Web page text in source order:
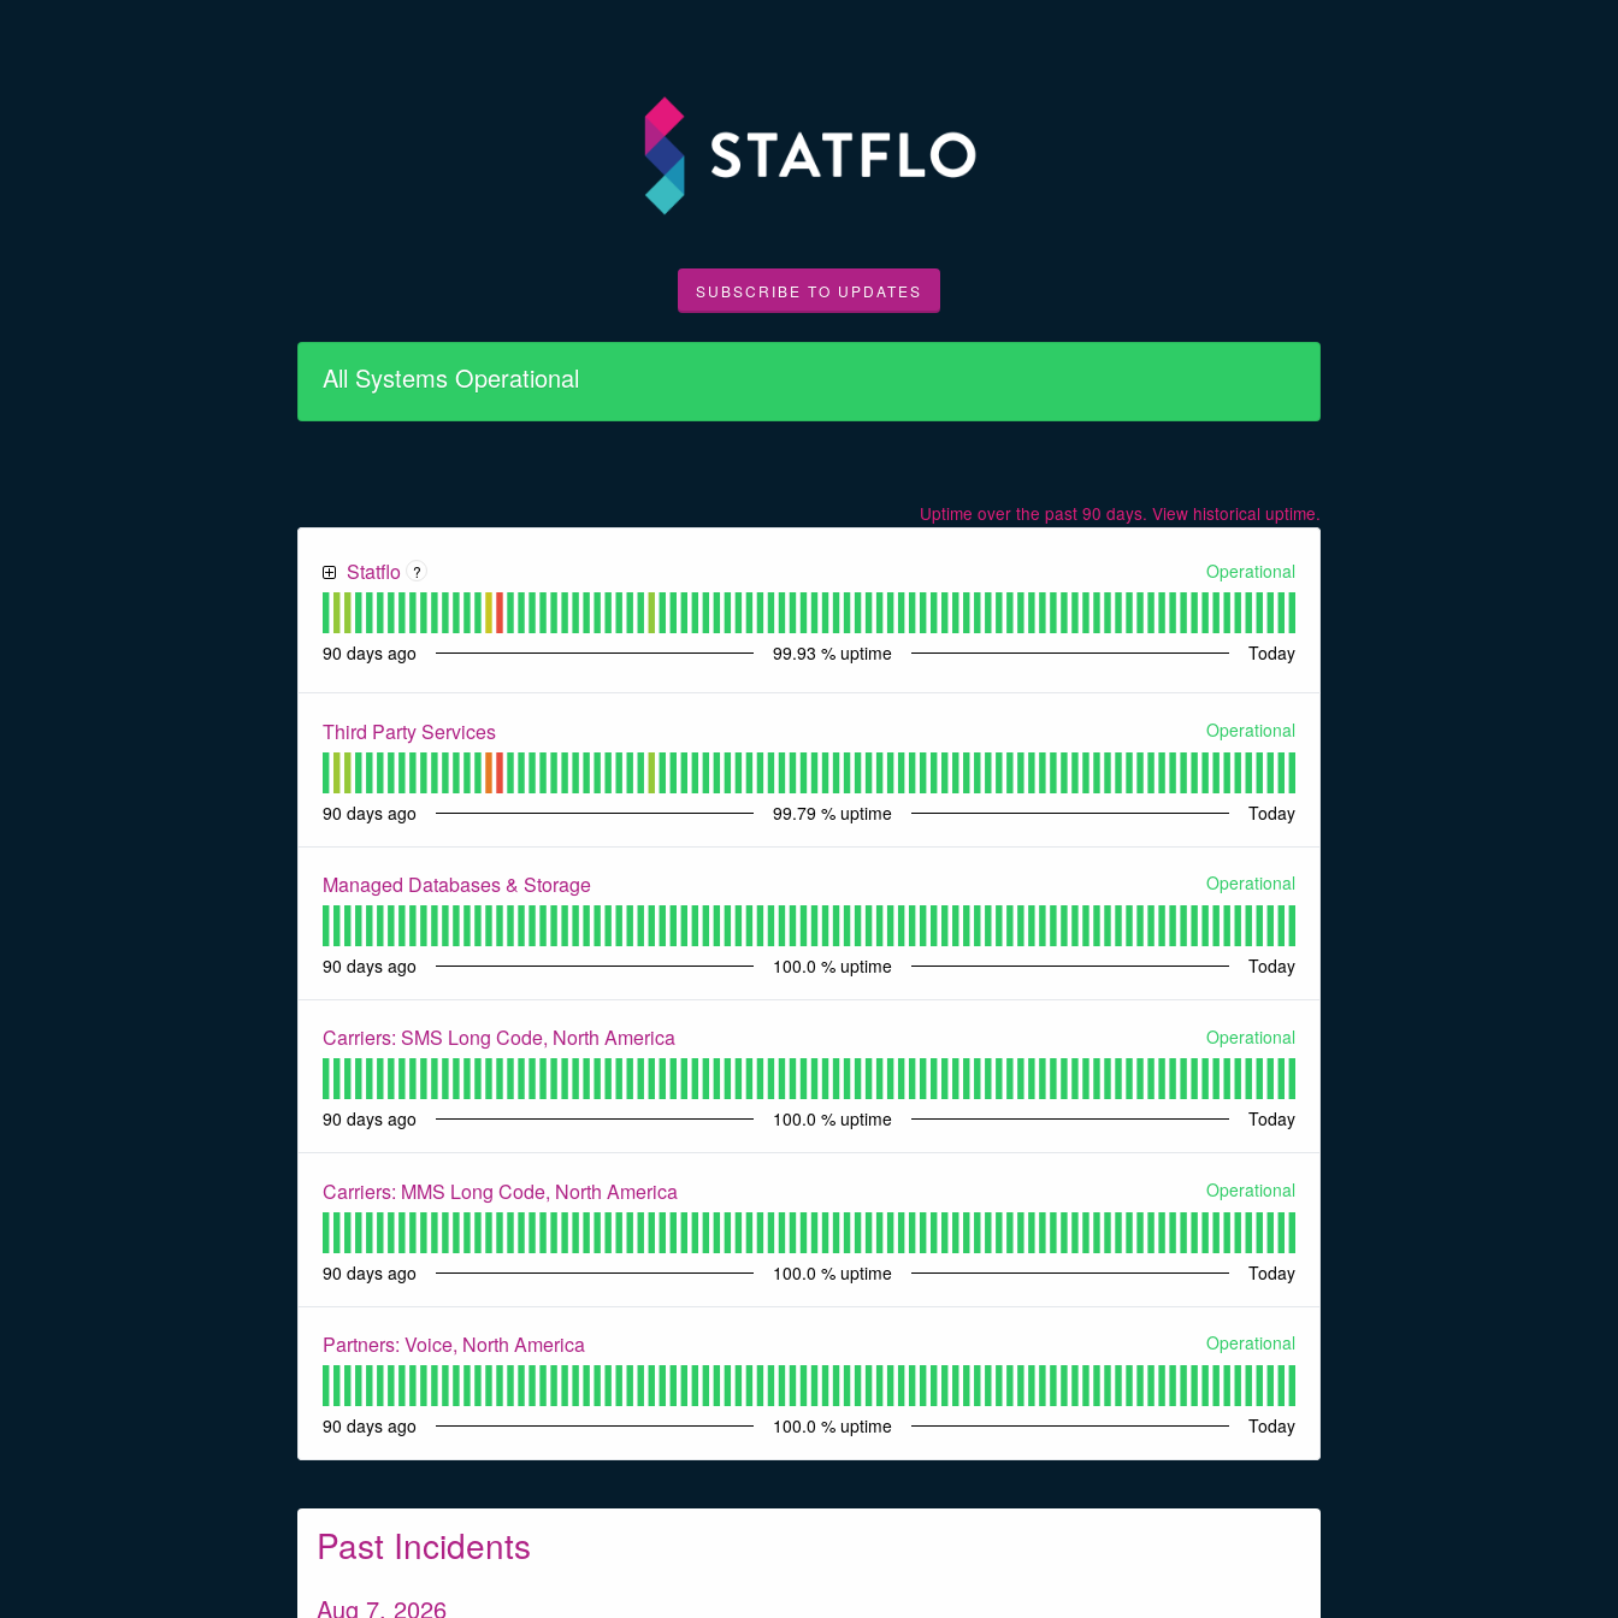
SUBSCRIBE TO UPDATES
All Systems Operational
Uptime over the past 90 days. View historical uptime.
Statflo ? Operational
90 days ago 99.93 % uptime Today
Third Party Services Operational
90 days ago 99.79 % uptime Today
Managed Databases & Storage Operational
90 days ago 100.0 % uptime Today
Carriers: SMS Long Code, North America Operational
90 days ago 100.0 % uptime Today
Carriers: MMS Long Code, North America Operational
90 days ago 100.0 % uptime Today
Partners: Voice, North America Operational
90 days ago 100.0 % uptime Today
Past Incidents
Aug 7, 2026